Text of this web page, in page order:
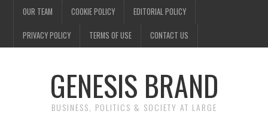
OUR TEAM COOKIE POLICY EDITORIAL POLICY
PRIVACY POLICY TERMS OF USE CONTACT US
GENESIS BRAND
BUSINESS, POLITICS & SOCIETY AT LARGE